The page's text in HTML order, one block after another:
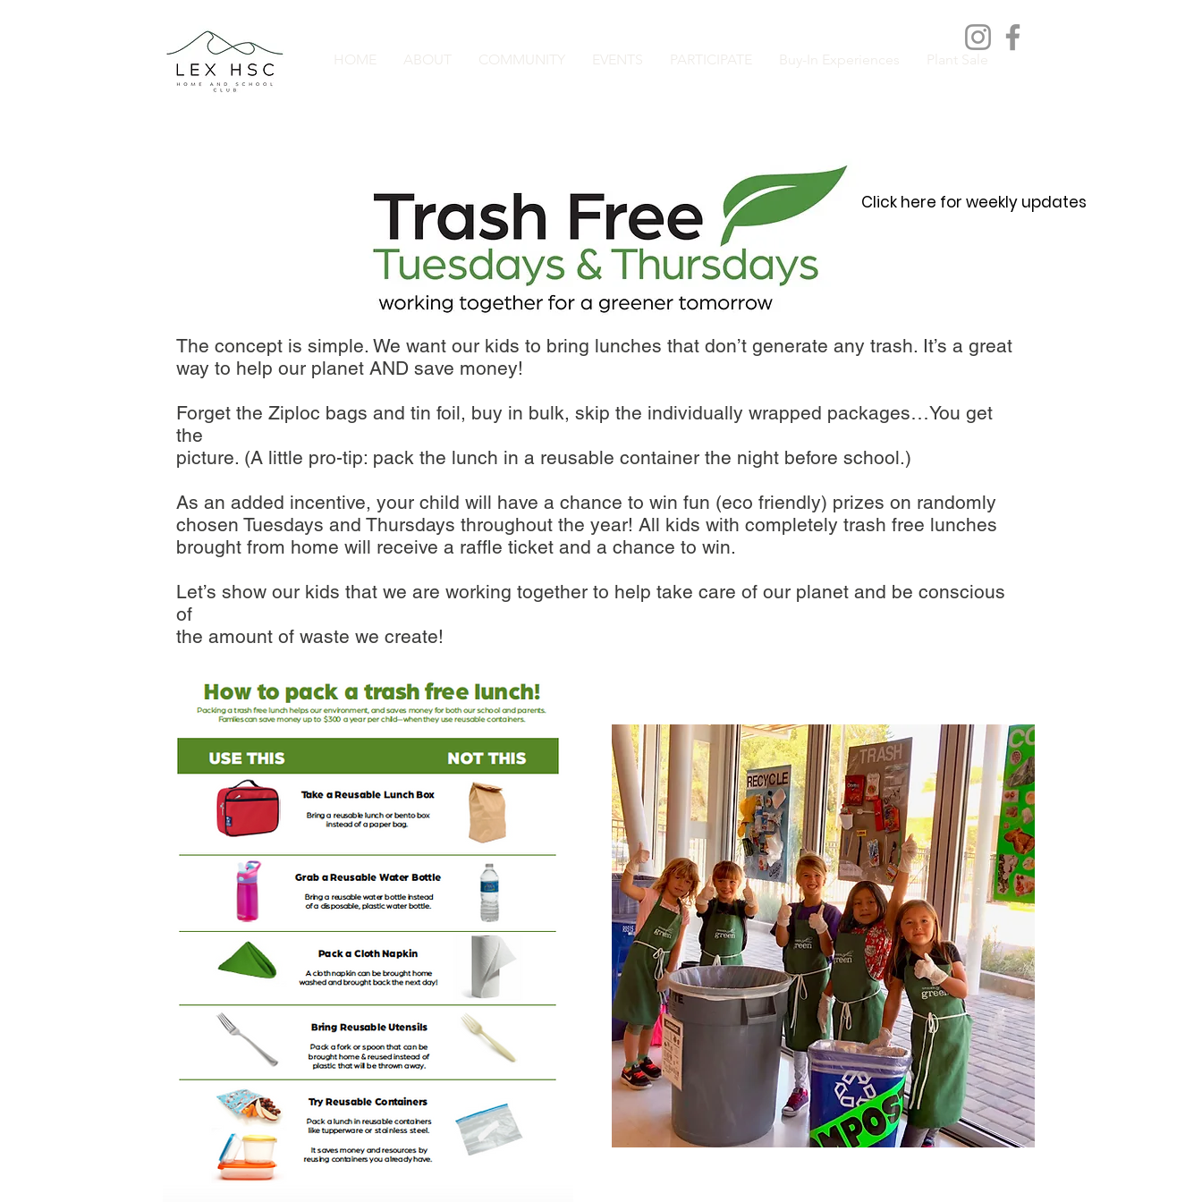
HOME ABOUT COMMUNITY EVENTS PARTICIPATE Buy-In Experiences Plant Sale
Click here for weekly updates
The concept is simple. We want our kids to bring lunches that don’t generate any trash. It’s a great
way to help our planet AND save money!
Forget the Ziploc bags and tin foil, buy in bulk, skip the individually wrapped packages…You get
the
picture. (A little pro-tip: pack the lunch in a reusable container the night before school.)
As an added incentive, your child will have a chance to win fun (eco friendly) prizes on randomly
chosen Tuesdays and Thursdays throughout the year! All kids with completely trash free lunches
brought from home will receive a raffle ticket and a chance to win.
Let’s show our kids that we are working together to help take care of our planet and be conscious
of
the amount of waste we create!